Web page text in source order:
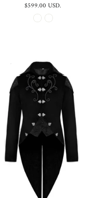
$599.00 USD.